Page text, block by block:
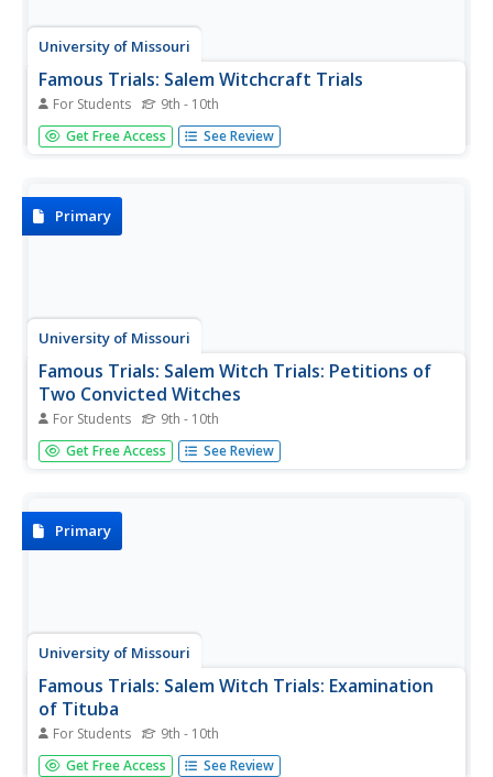
University of Missouri
Famous Trials: Salem Witchcraft Trials
For Students 9th - 10th
Focuses on this event's legal proceedings and includes the
texts to original documents such as examinations,
witches.
Get Free Access See Review
Primary
University of Missouri
Famous Trials: Salem Witch Trials: Petitions of
Two Convicted Witches
For Students 9th - 10th
This webpage features the full text of the petitions for
mercy made by Mary Easty and John Proctor, two
Get Free Access See Review
Primary
University of Missouri
Famous Trials: Salem Witch Trials: Examination
of Tituba
For Students 9th - 10th
This is a court transcript of the examination of "Tituba the
Get Free Access See Review